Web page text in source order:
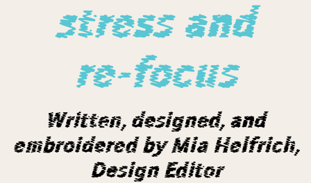
stress and
re-focus
Written, designed, and
embroidered by Mia Helfrich,
Design Editor